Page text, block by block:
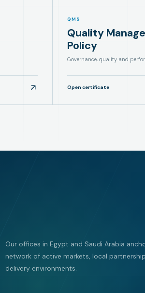
QMS
Quality
Policy
Governance, quality and
Open certificate
Our offices in Egypt and Saudi Arabia
network of active markets, local
delivery environments.